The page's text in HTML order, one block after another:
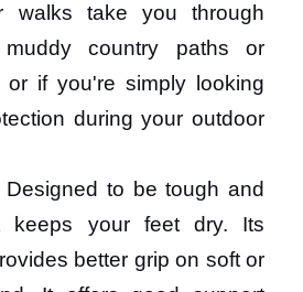
walks take you through
country paths or
or if you're simply looking
during your outdoor
Designed to be tough and
keeps your feet dry. Its
better grip on soft or